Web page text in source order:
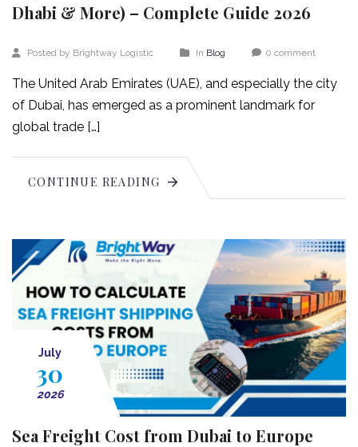
Dhabi & More) – Complete Guide 2026
Posted by Brightway Logistic In Blog 0 comment
The United Arab Emirates (UAE), and especially the city
of Dubai, has emerged as a prominent landmark for
global trade […]
CONTINUE READING
July
30
2026
Sea Freight Cost from Dubai to Europe